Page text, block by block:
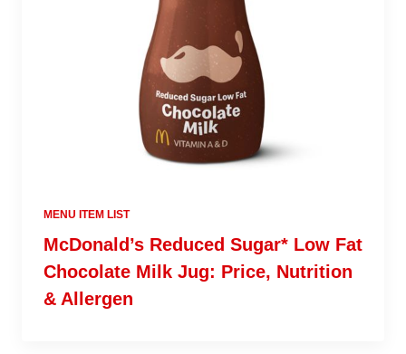
MENU ITEM LIST
McDonald’s Reduced Sugar* Low Fat
Chocolate Milk Jug: Price, Nutrition
& Allergen